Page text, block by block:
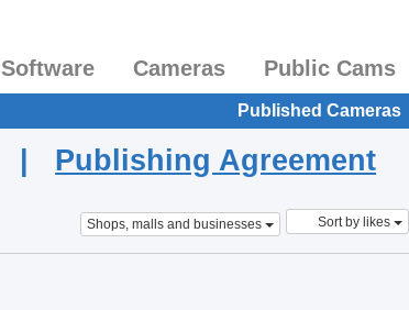
Software Cameras Public Cams
Published Cameras
| Publishing Agreement
Shops, malls and businesses Sort by likes